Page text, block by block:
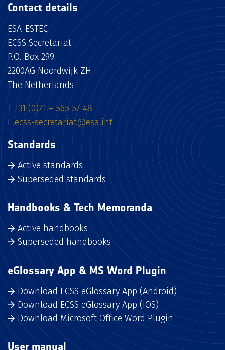
Contact details
ESA-ESTEC
ECSS Secretariat
P.O. Box 299
2200AG Noordwijk ZH
The Netherlands
T +31 (0)71 – 565 57 48
E ecss-secretariat@esa.int
Standards
Active standards
Superseded standards
Handbooks & Tech Memoranda
Active handbooks
Superseded handbooks
eGlossary App & MS Word Plugin
Download ECSS eGlossary App (Android)
Download ECSS eGlossary App (iOS)
Download Microsoft Office Word Plugin
User manual